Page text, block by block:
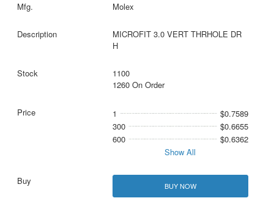
Molex
MICROFIT 3.0 VERT THRHOLE DR
H
1100
1260 On Order
1
$0.7589
300
$0.6655
600
$0.6362
Show All
BUY NOW